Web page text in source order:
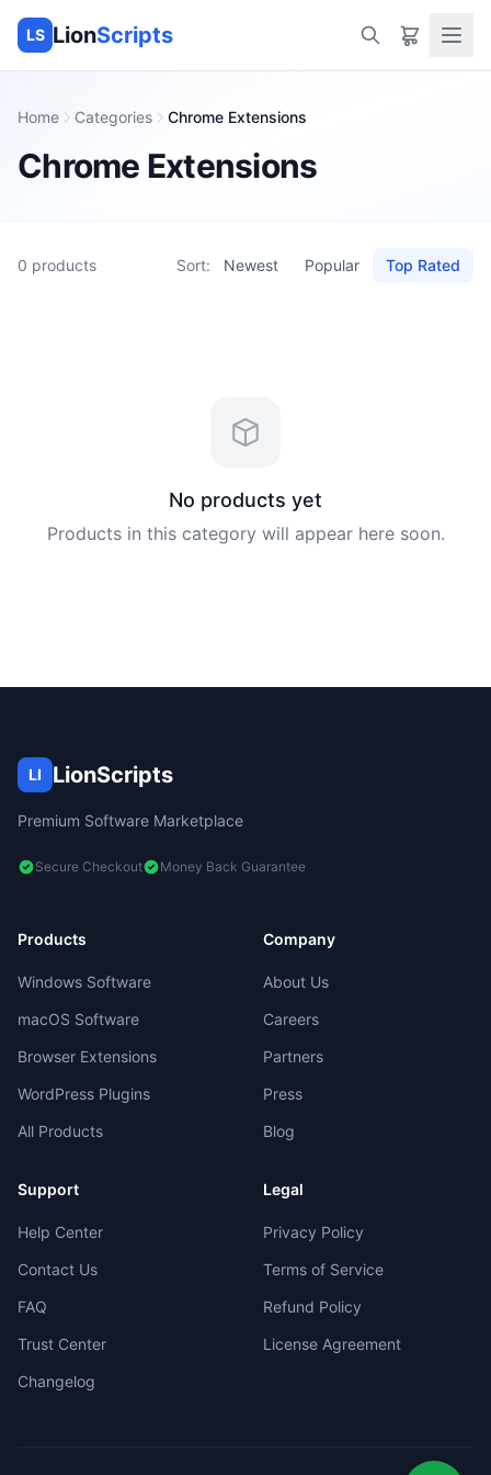
LS LionScripts
Home Categories Chrome Extensions
Chrome Extensions
0 products Sort: Newest Popular Top Rated
No products yet
Products in this category will appear here soon.
LI LionScripts
Premium Software Marketplace
Secure Checkout Money Back Guarantee
Products
Windows Software
macOS Software
Browser Extensions
WordPress Plugins
All Products
Company
About Us
Careers
Partners
Press
Blog
Support
Help Center
Contact Us
FAQ
Trust Center
Changelog
Legal
Privacy Policy
Terms of Service
Refund Policy
License Agreement